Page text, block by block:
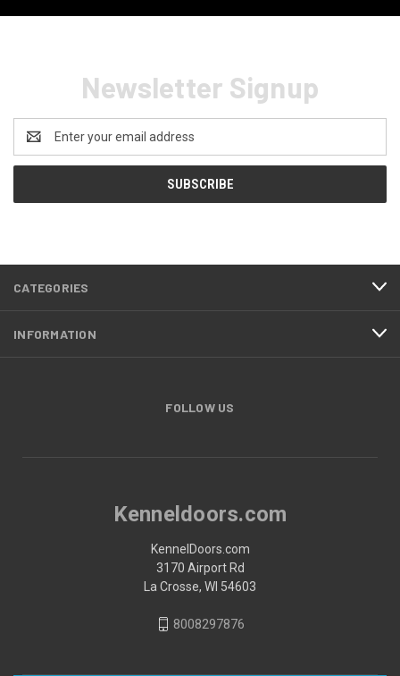
Newsletter Signup
Address
CATEGORIES
INFORMATION
FOLLOW US
Kenneldoors.com
KennelDoors.com
3170 Airport Rd
La Crosse, WI 54603
8008297876